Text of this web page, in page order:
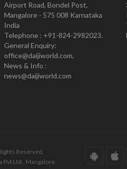
Airport Road, Bondel Post,
Mangalore - 575 008 Karnataka
India
Telephone : +91-824-2982023.
General Enquiry:
office@daijiworld.com,
News & Info :
news@daijiworld.com
Reserved.
Pvt Ltd., Mangalore.